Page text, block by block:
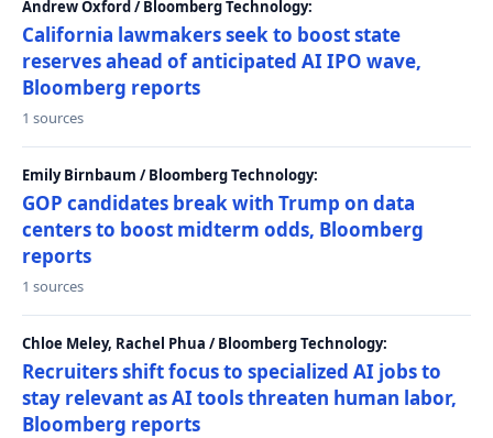
Andrew Oxford / Bloomberg Technology:
California lawmakers seek to boost state
reserves ahead of anticipated AI IPO wave,
Bloomberg reports
1 sources
Emily Birnbaum / Bloomberg Technology:
GOP candidates break with Trump on data
centers to boost midterm odds, Bloomberg
reports
1 sources
Chloe Meley, Rachel Phua / Bloomberg Technology:
Recruiters shift focus to specialized AI jobs to
stay relevant as AI tools threaten human labor,
Bloomberg reports